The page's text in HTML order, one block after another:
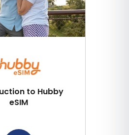
to Hubby
eSIM